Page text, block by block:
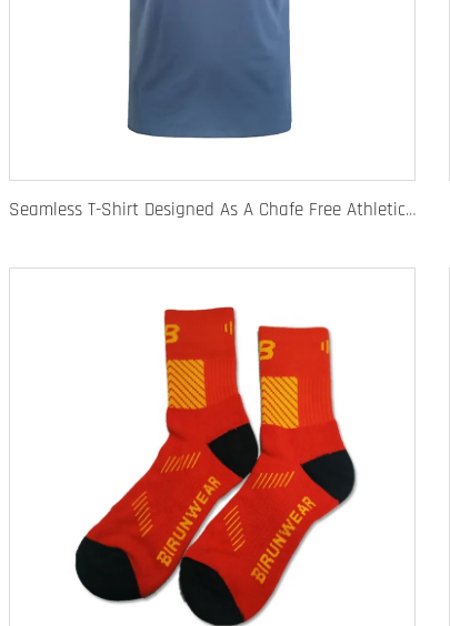
Seamless T-Shirt Designed As A Chafe Free Athletic Shirt For Ultimate Comfort And Performance